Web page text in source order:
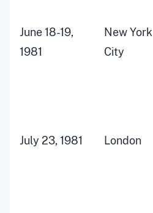
June 18-19,
1981
New York
City
July 23, 1981 London